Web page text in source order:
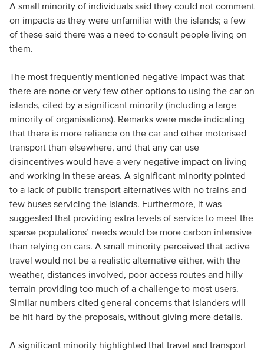
A small minority of individuals said they could not comment
on impacts as they were unfamiliar with the islands; a few
of these said there was a need to consult people living on
them.
The most frequently mentioned negative impact was that
there are none or very few other options to using the car on
islands, cited by a significant minority (including a large
minority of organisations). Remarks were made indicating
that there is more reliance on the car and other motorised
transport than elsewhere, and that any car use
disincentives would have a very negative impact on living
and working in these areas. A significant minority pointed
to a lack of public transport alternatives with no trains and
few buses servicing the islands. Furthermore, it was
suggested that providing extra levels of service to meet the
sparse populations’ needs would be more carbon intensive
than relying on cars. A small minority perceived that active
travel would not be a realistic alternative either, with the
weather, distances involved, poor access routes and hilly
terrain providing too much of a challenge to most users.
Similar numbers cited general concerns that islanders will
be hit hard by the proposals, without giving more details.
A significant minority highlighted that travel and transport